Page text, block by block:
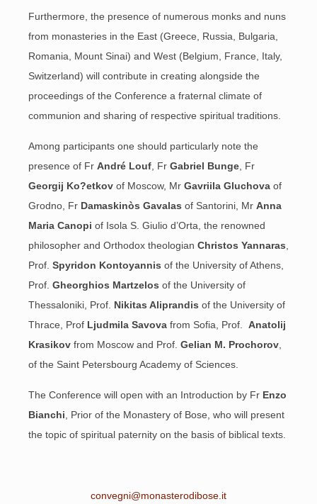
Furthermore, the presence of numerous monks and nuns
from monasteries in the East (Greece, Russia, Bulgaria,
Romania, Mount Sinai) and West (Belgium, France, Italy,
Switzerland) will contribute in creating alongside the
proceedings of the Conference a fraternal climate of
communion and sharing of respective spiritual traditions.
Among participants one should particularly note the
presence of Fr André Louf , Fr Gabriel Bunge , Fr
Georgij Ko?etkov of Moscow, Mr Gavriila Gluchova of
Grodno, Fr Damaskinòs Gavalas of Santorini, Mr Anna
Maria Canopi of Isola S. Giulio d’Orta, the renowned
philosopher and Orthodox theologian Christos Yannaras
Prof. Spyridon Kontoyannis of the University of Athens,
Prof. Gheorghios Martzelos of the University of
Thessaloniki, Prof. Nikitas Aliprandis of the University of
Thrace, Prof Ljudmila Savova from Sofia, Prof. Anatolij
Krasikov from Moscow and Prof. Gelian M. Prochorov
of the Saint Petersbourg Academy of Sciences.
The Conference will open with an Introduction by Fr Enzo
Bianchi , Prior of the Monastery of Bose, who will present
the topic of spiritual paternity on the basis of biblical texts.
convegni@monasterodibose.it